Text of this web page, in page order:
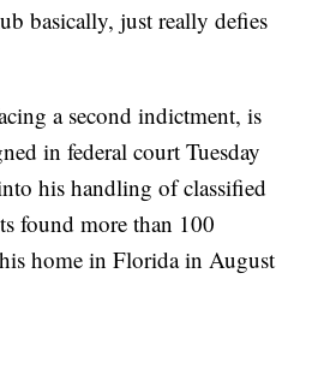
basically, just really defies
a second indictment, is
in federal court Tuesday
his handling of classified
found more than 100
home in Florida in August